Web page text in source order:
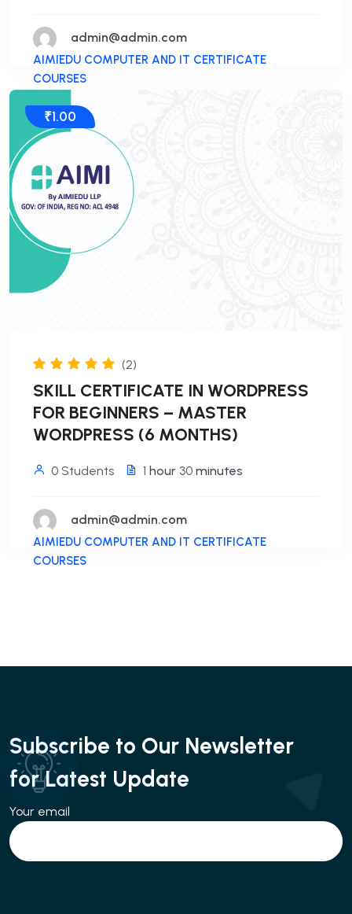
admin@admin.com
AIMIEDU COMPUTER AND IT CERTIFICATE
COURSES
₹1.00
(2)
SKILL CERTIFICATE IN WORDPRESS
FOR BEGINNERS – MASTER
WORDPRESS (6 MONTHS)
0 Students 1 hour 30 minutes
admin@admin.com
AIMIEDU COMPUTER AND IT CERTIFICATE
COURSES
Subscribe to Our Newsletter
for Latest Update
Your email